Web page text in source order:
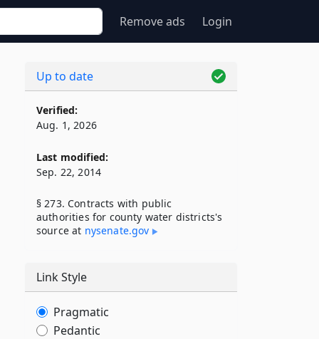
Remove ads Login
Up to date
Verified:
Aug. 1, 2026
Last modified:
Sep. 22, 2014
§ 273. Contracts with public
authorities for county water districts's
source at nysenate​.gov
Link Style
Pragmatic
Pedantic